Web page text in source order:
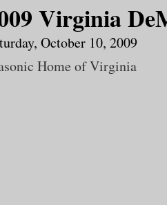
Virginia
October 10, 2009
Home of Virginia